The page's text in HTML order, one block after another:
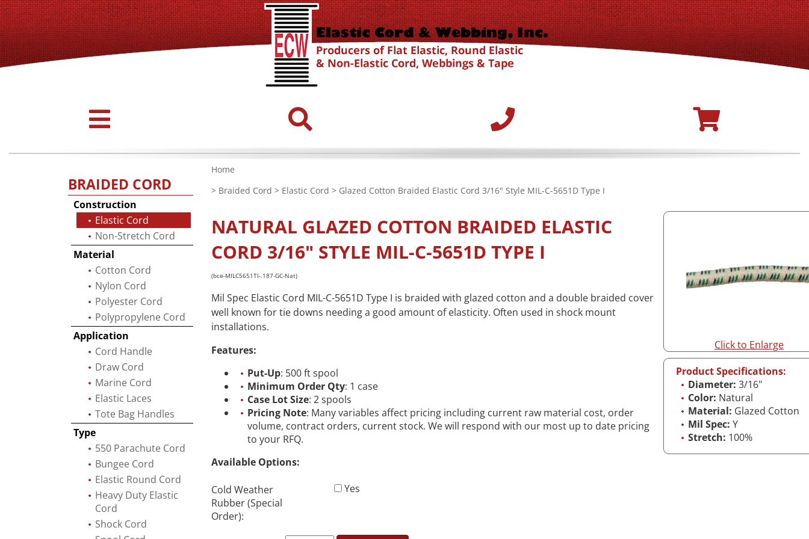
Home
> Braided Cord > Elastic Cord > Glazed Cotton Braided Elastic Cord 3/16" Style MIL-C-5651D Type I
Click to Enlarge
Product Specifications:
Diameter: 3/16"
Color: Natural
Material: Glazed Cotton
Mil Spec: Y
Stretch: 100%
NATURAL GLAZED COTTON BRAIDED ELASTIC
CORD 3/16" STYLE MIL-C-5651D TYPE I
(bce-MILC5651TI-.187-GC-Nat)
Mil Spec Elastic Cord MIL-C-5651D Type I is braided with glazed cotton and a double braided cover
well known for tie downs needing a good amount of elasticity. Often used in shock mount
installations.
Features:
Put-Up: 500 ft spool
Minimum Order Qty: 1 case
Case Lot Size: 2 spools
Pricing Note: Many variables affect pricing including current raw material cost, order
volume, contract orders, current stock. We will respond with our most up to date pricing
to your RFQ.
Available Options:
Cold Weather
Rubber (Special
Order):
Yes
BRAIDED CORD
Construction
Elastic Cord
Non-Stretch Cord
Material
Cotton Cord
Nylon Cord
Polyester Cord
Polypropylene Cord
Application
Cord Handle
Draw Cord
Marine Cord
Elastic Laces
Tote Bag Handles
Type
550 Parachute Cord
Bungee Cord
Elastic Round Cord
Heavy Duty Elastic
Cord
Shock Cord